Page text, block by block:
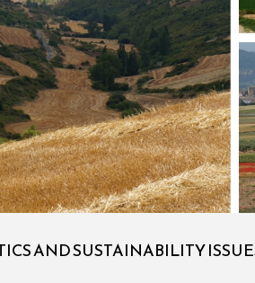
AND SUSTAINABILITY